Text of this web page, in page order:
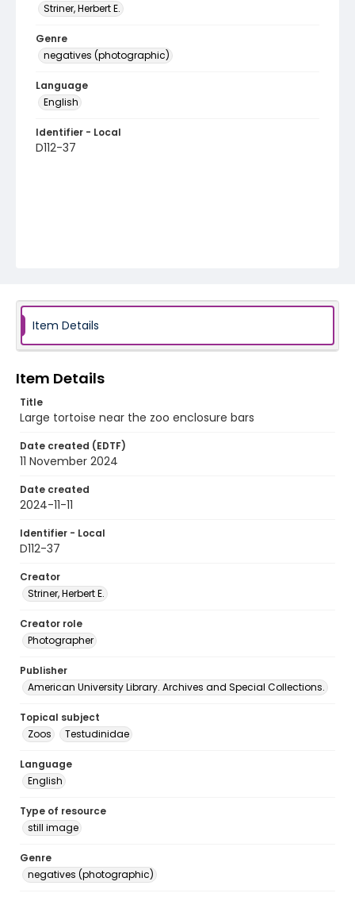
Striner, Herbert E.
Genre
negatives (photographic)
Language
English
Identifier - Local
D112-37
Item Details
Item Details
Title
Large tortoise near the zoo enclosure bars
Date created (EDTF)
11 November 2024
Date created
2024-11-11
Identifier - Local
D112-37
Creator
Striner, Herbert E.
Creator role
Photographer
Publisher
American University Library. Archives and Special Collections.
Topical subject
Zoos
Testudinidae
Language
English
Type of resource
still image
Genre
negatives (photographic)